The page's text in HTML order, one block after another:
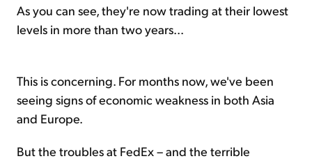
As you can see, they're now trading at their lowest
levels in more than two years...
This is concerning. For months now, we've been
seeing signs of economic weakness in both Asia
and Europe.
But the troubles at FedEx – and the terrible